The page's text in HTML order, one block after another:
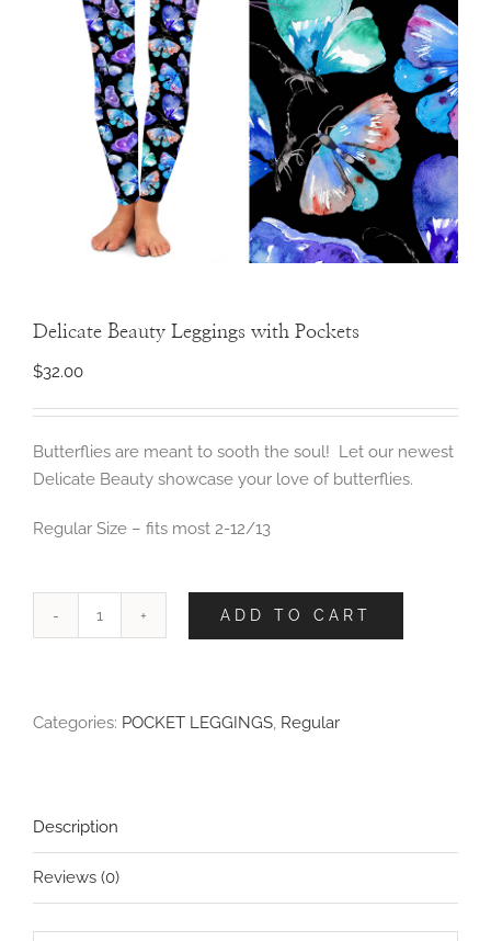
Delicate Beauty Leggings with Pockets
$32.00
Butterflies are meant to sooth the soul! Let our newest
Delicate Beauty showcase your love of butterflies.
Regular Size – fits most 2-12/13
Delicate
ADD TO CART
Categories: POCKET LEGGINGS, Regular
Description
Reviews (0)